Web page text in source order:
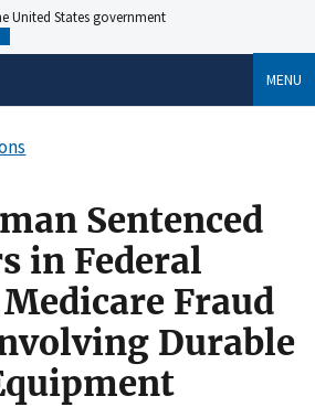
United States government
MENU
Sentenced
in Federal
Fraud
Durable